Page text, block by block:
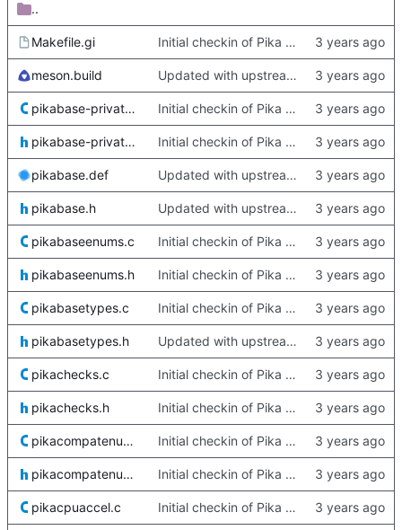
..
Makefile.gi Initial checkin of Pika from heckimp
meson.build Updated with upstream update
pikabase-private.c Initial checkin of Pika from heckimp
pikabase-private.h Initial checkin of Pika from heckimp
pikabase.def Updated with upstream update
pikabase.h Updated with upstream update
pikabaseenums.c Initial checkin of Pika from heckimp
pikabaseenums.h Initial checkin of Pika from heckimp
pikabasetypes.c Initial checkin of Pika from heckimp
pikabasetypes.h Updated with upstream update
pikachecks.c Initial checkin of Pika from heckimp
pikachecks.h Initial checkin of Pika from heckimp
pikacompatenums.c Initial checkin of Pika from heckimp
pikacompatenums.h Initial checkin of Pika from heckimp
pikacpuaccel.c Initial checkin of Pika from heckimp